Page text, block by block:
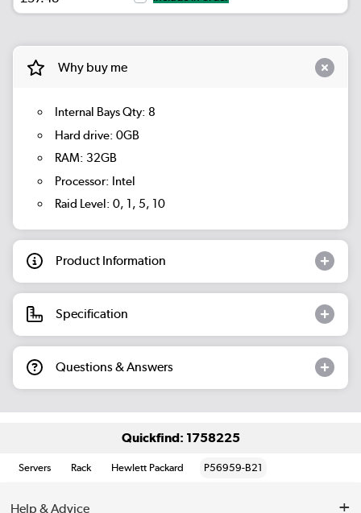
Why buy me
Internal Bays Qty: 8
Hard drive: 0GB
RAM: 32GB
Processor: Intel
Raid Level: 0, 1, 5, 10
Product Information
Specification
Questions & Answers
Quickfind: 1758225
Servers Rack Hewlett Packard P56959-B21
Help & Advice